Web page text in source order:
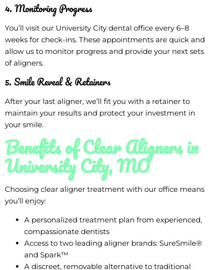
4. Monitoring Progress
You’ll visit our University City dental office every 6–8
weeks for check-ins. These appointments are quick and
allow us to monitor progress and provide your next sets
of aligners.
5. Smile Reveal & Retainers
After your last aligner, we’ll fit you with a retainer to
maintain your results and protect your investment in
your smile.
Benefits of Clear Aligners in
University City, MO
Choosing clear aligner treatment with our office means
you’ll enjoy:
A personalized treatment plan from experienced,
compassionate dentists
Access to two leading aligner brands: SureSmile®
and Spark™
A discreet, removable alternative to traditional